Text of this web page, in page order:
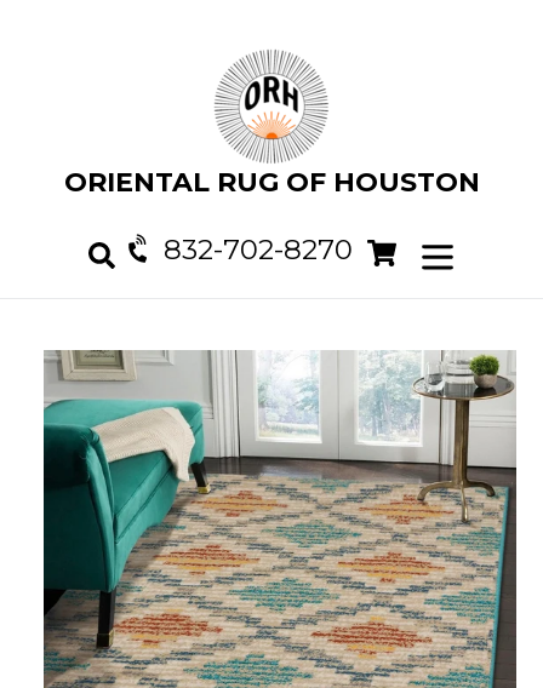
ORIENTAL RUG OF HOUSTON
832-702-8270 Cart
Cart